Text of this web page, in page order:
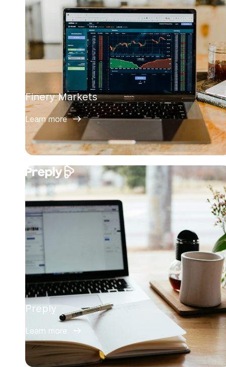
Finery Markets
Learn more
Preply
Learn more